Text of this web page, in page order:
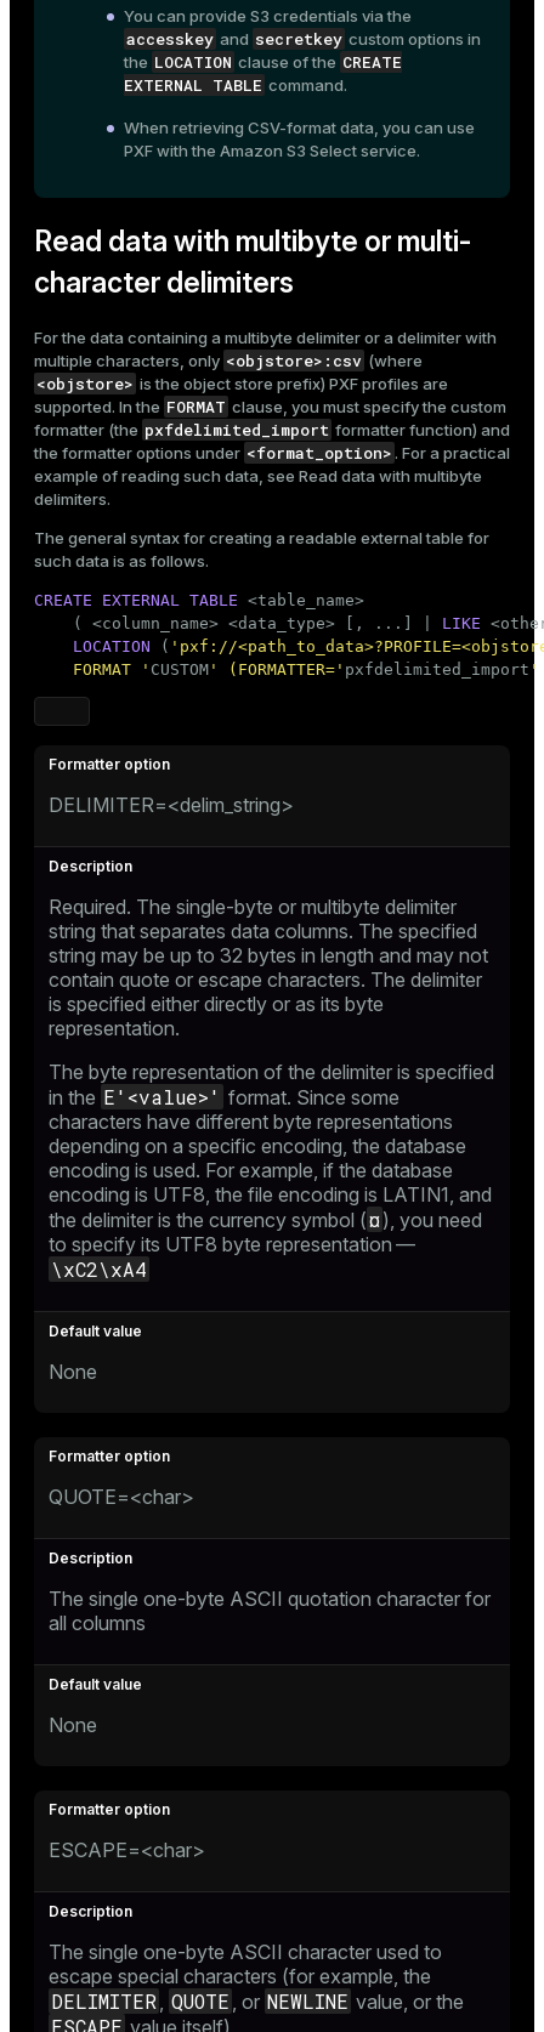
You can provide S3 credentials via the
accesskey and secretkey custom options in
the LOCATION clause of the CREATE
EXTERNAL TABLE command.
When retrieving CSV-format data, you can use
PXF with the Amazon S3 Select service.
Read data with multibyte or multi-
character delimiters
For the data containing a multibyte delimiter or a delimiter with
multiple characters, only <objstore>:csv (where
<objstore> is the object store prefix) PXF profiles are
supported. In the FORMAT clause, you must specify the custom
formatter (the pxfdelimited_import formatter function) and
the formatter options under <format_option>. For a practical
example of reading such data, see Read data with multibyte
delimiters.
The general syntax for creating a readable external table for
such data is as follows.
CREATE EXTERNAL TABLE <table_name>
    ( <
column_name> <data_type> [, ...] | LIKE
LOCATION ( 'pxf://
    FORMAT '
CUSTOM ' (FORMATTER=' pxfdelimited_import '
DELIMITER=<delim_string>
Required. The single-byte or multibyte delimiter
string that separates data columns. The specified
string may be up to 32 bytes in length and may not
contain quote or escape characters. The delimiter
is specified either directly or as its byte
representation.
The byte representation of the delimiter is specified
in the E'<value>' format. Since some
characters have different byte representations
depending on a specific encoding, the database
encoding is used. For example, if the database
encoding is UTF8, the file encoding is LATIN1, and
the delimiter is the currency symbol (¤), you need
to specify its UTF8 byte representation —
\xC2\xA4
None
QUOTE=<char>
The single one-byte ASCII quotation character for
all columns
None
ESCAPE=<char>
The single one-byte ASCII character used to
escape special characters (for example, the
DELIMITER, QUOTE , or NEWLINE value, or the